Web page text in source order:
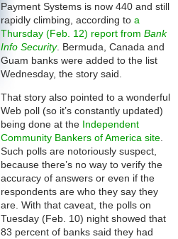
Payment Systems is now 440 and still
rapidly climbing, according to a
Thursday (Feb. 12) report from Bank
Info Security. Bermuda, Canada and
Guam banks were added to the list
Wednesday, the story said.
That story also pointed to a wonderful
Web poll (so it’s constantly updated)
being done at the Independent
Community Bankers of America site
Such polls are notoriously suspect,
because there’s no way to verify the
accuracy of answers or even if the
respondents are who they say they
are. With that caveat, the polls on
Tuesday (Feb. 10) night showed that
83 percent of banks said they had